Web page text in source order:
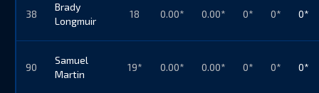
38
Brady
Longmuir
18 0.00* 0.00* 0* 0* 0*
90
Samuel
Martin
19* 0.00* 0.00* 0* 0* 0*